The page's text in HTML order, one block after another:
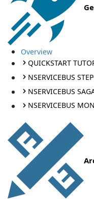
Overview
QUICKSTART
NSERVICEBUS
NSERVICEBUS
NSERVICEBUS